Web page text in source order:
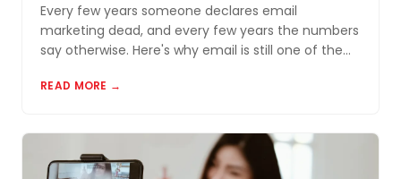
Every few years someone declares email
marketing dead, and every few years the numbers
say otherwise. Here's why email is still one of the
Akron and Northeast Ohio.
READ MORE →